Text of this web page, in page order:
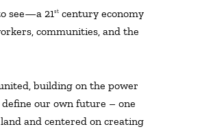
see—a 21st century economy
communities, and the
building on the power
our own future – one
and centered on creating